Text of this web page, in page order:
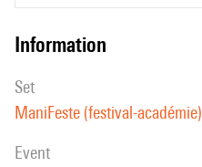
information
set
ManiFeste (festival-académie)
event